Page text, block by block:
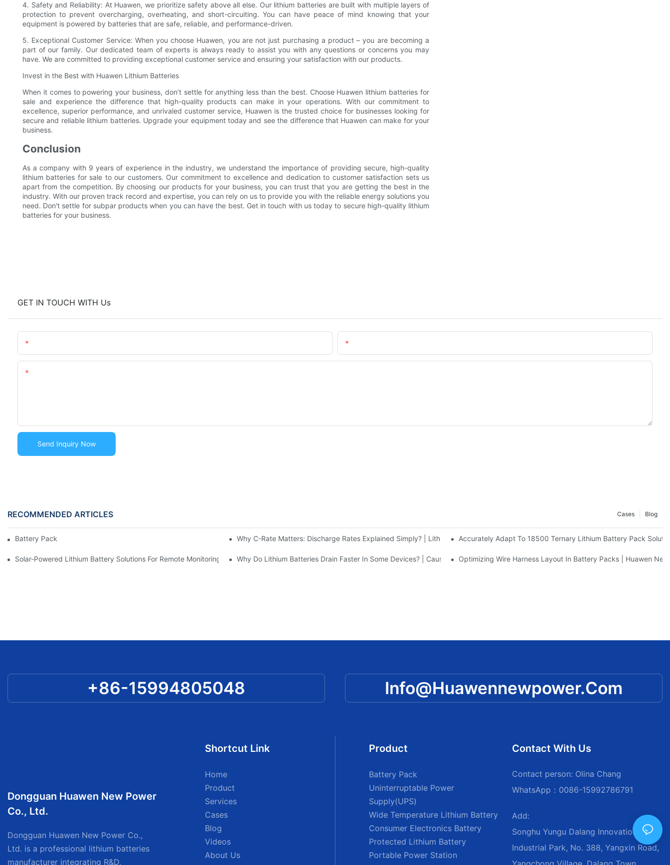
4. Safety and Reliability: At Huawen, we prioritize safety above all else. Our lithium batteries are built with multiple layers of
protection to prevent overcharging, overheating, and short-circuiting. You can have peace of mind knowing that your
equipment is powered by batteries that are safe, reliable, and performance-driven.
5. Exceptional Customer Service: When you choose Huawen, you are not just purchasing a product – you are becoming a
part of our family. Our dedicated team of experts is always ready to assist you with any questions or concerns you may
have. We are committed to providing exceptional customer service and ensuring your satisfaction with our products.
Invest in the Best with Huawen Lithium Batteries
When it comes to powering your business, don’t settle for anything less than the best. Choose Huawen lithium batteries for
sale and experience the difference that high-quality products can make in your operations. With our commitment to
excellence, superior performance, and unrivaled customer service, Huawen is the trusted choice for businesses looking for
secure and reliable lithium batteries. Upgrade your equipment today and see the difference that Huawen can make for your
business.
Conclusion
As a company with 9 years of experience in the industry, we understand the importance of providing secure, high-quality
lithium batteries for sale to our customers. Our commitment to excellence and dedication to customer satisfaction sets us
apart from the competition. By choosing our products for your business, you can trust that you are getting the best in the
industry. With our proven track record and expertise, you can rely on us to provide you with the reliable energy solutions you
need. Don't settle for subpar products when you can have the best. Get in touch with us today to secure high-quality lithium
batteries for your business.
GET IN TOUCH WITH Us
Send Inquiry Now
RECOMMENDED ARTICLES Blog
Cases
Battery Pack Why C-Rate Matters: Discharge Rates Explained Simply? | Lithium Battery Manufacturer InsightsAccurately Adapt To 18500 Ternary Lithium Battery Pack
Solar-Powered Lithium Battery Solutions For Remote Monitoring Stations | Huawen New PowerWhy Do Lithium Batteries Drain Faster In Some Devices? | Causes & Solutions | Huawen New Power
Optimizing Wire Harness Layout In Battery Packs | Huawen
+86-15994805048 Info@huawennewpower.com
Dongguan Huawen New Power
Co., Ltd.
Dongguan Huawen New Power Co.,
Ltd. is a professional lithium batteries
manufacturer integrating R&D,
Shortcut Link
Home
Product
Services
Cases
Blog
Videos
About Us
Product
Battery Pack
Uninterruptable Power
Supply(UPS)
Wide Temperature Lithium Battery
Consumer Electronics Battery
Protected Lithium Battery
Portable Power Station
Contact With Us
Contact person: Olina Chang
WhatsApp：0086-15992786791
Add:
Songhu Yungu Dalang Innovation
Industrial Park, No. 388, Yangxin Road,